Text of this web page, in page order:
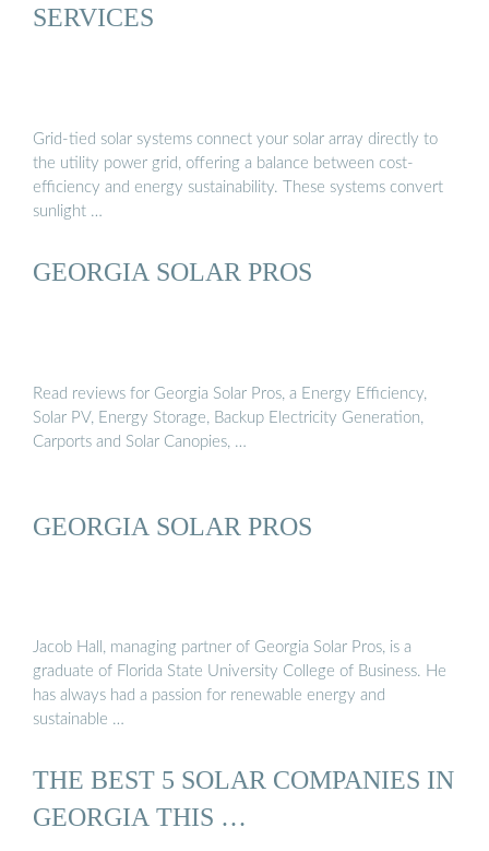
SERVICES
Grid-tied solar systems connect your solar array directly to
the utility power grid, offering a balance between cost-
efficiency and energy sustainability. These systems convert
sunlight …
GEORGIA SOLAR PROS
Read reviews for Georgia Solar Pros, a Energy Efficiency,
Solar PV, Energy Storage, Backup Electricity Generation,
Carports and Solar Canopies, …
GEORGIA SOLAR PROS
Jacob Hall, managing partner of Georgia Solar Pros, is a
graduate of Florida State University College of Business. He
has always had a passion for renewable energy and
sustainable …
THE BEST 5 SOLAR COMPANIES IN
GEORGIA THIS …